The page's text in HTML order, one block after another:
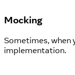
Mocking
Sometimes, when
implementation.